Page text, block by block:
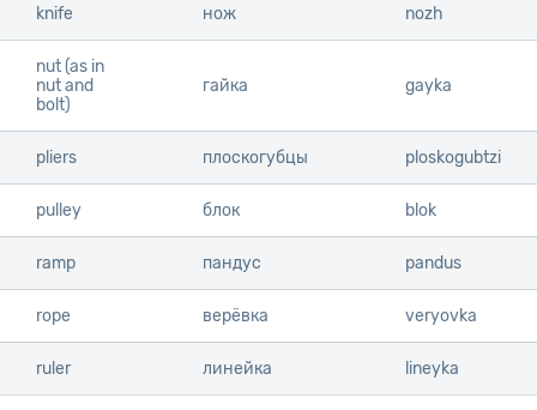
knife нож nozh
nut (as in
nut and
bolt)
гайка gayka
pliers плоскогубцы ploskogubtzi
pulley блок blok
ramp пандус pandus
rope верёвка veryovka
ruler линейка lineyka
knife
nut (as in
nut and
bolt)
pliers
pulley
ramp
rope
ruler